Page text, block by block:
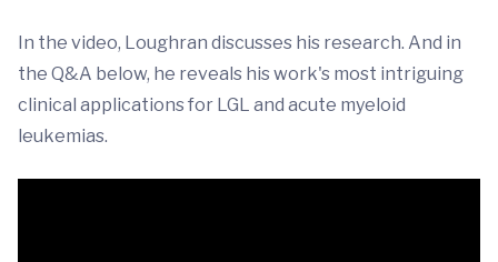
In the video, Loughran discusses his research. And in
the Q&A below, he reveals his work's most intriguing
clinical applications for LGL and acute myeloid
leukemias.